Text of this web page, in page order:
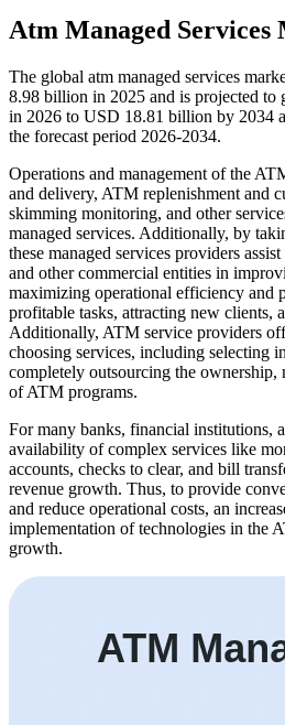
Atm Managed Services
The global atm managed services
8.98 billion in 2025 and is projected
in 2026 to USD 18.81 billion by 2034
the forecast period 2026-2034.
Operations and management of the
and delivery, ATM replenishment and
skimming monitoring, and other
managed services. Additionally, by
these managed services providers
and other commercial entities in
maximizing operational efficiency and
profitable tasks, attracting new clients,
Additionally, ATM service providers
choosing services, including selecting
completely outsourcing the ownership,
of ATM programs.
For many banks, financial institutions,
availability of complex services like
accounts, checks to clear, and bill
revenue growth. Thus, to provide
and reduce operational costs, an
implementation of technologies in the
growth.